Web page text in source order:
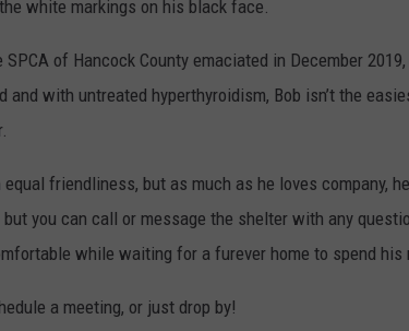
white markings on his black face.
of Hancock County emaciated in December
with untreated hyperthyroidism, Bob isn’t the
friendliness, but as much as he loves company,
you can call or message the shelter with any
while waiting for a furever home to spend his
a meeting, or just drop by!